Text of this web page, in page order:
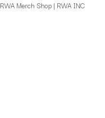
Skip
RWA Merch Shop | RWA INC
SWIRL